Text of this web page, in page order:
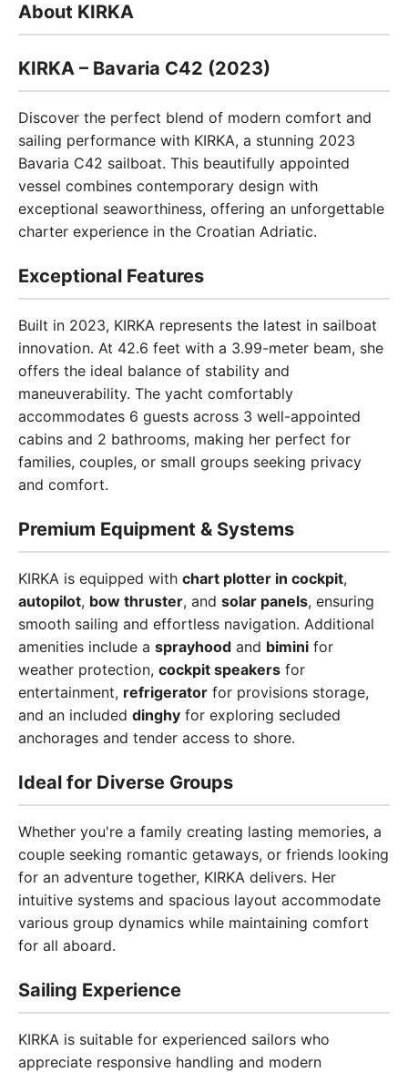
About KIRKA
KIRKA – Bavaria C42 (2023)
Discover the perfect blend of modern comfort and
sailing performance with KIRKA, a stunning 2023
Bavaria C42 sailboat. This beautifully appointed
vessel combines contemporary design with
exceptional seaworthiness, offering an unforgettable
charter experience in the Croatian Adriatic.
Exceptional Features
Built in 2023, KIRKA represents the latest in sailboat
innovation. At 42.6 feet with a 3.99-meter beam, she
offers the ideal balance of stability and
maneuverability. The yacht comfortably
accommodates 6 guests across 3 well-appointed
cabins and 2 bathrooms, making her perfect for
families, couples, or small groups seeking privacy
and comfort.
Premium Equipment & Systems
KIRKA is equipped with chart plotter in cockpit,
autopilot, bow thruster, and solar panels, ensuring
smooth sailing and effortless navigation. Additional
amenities include a sprayhood and bimini for
weather protection, cockpit speakers for
entertainment, refrigerator for provisions storage,
and an included dinghy for exploring secluded
anchorages and tender access to shore.
Ideal for Diverse Groups
Whether you're a family creating lasting memories, a
couple seeking romantic getaways, or friends looking
for an adventure together, KIRKA delivers. Her
intuitive systems and spacious layout accommodate
various group dynamics while maintaining comfort
for all aboard.
Sailing Experience
KIRKA is suitable for experienced sailors who
appreciate responsive handling and modern